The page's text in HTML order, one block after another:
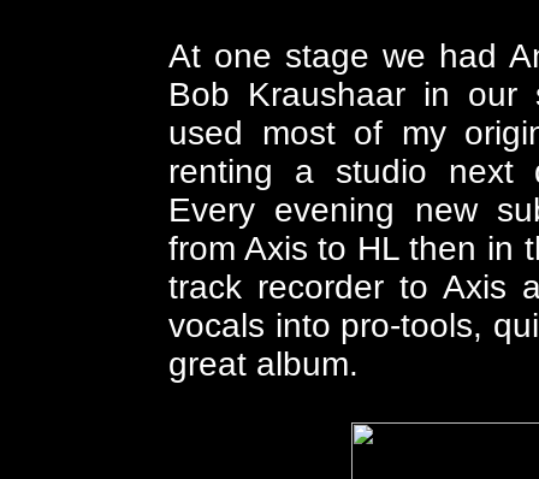
At one stage we had
Bob Kraushaar in our
used most of my
renting a studio next
Every evening new
from Axis to HL then in
track recorder to Axis
vocals into pro-tools,
great album.